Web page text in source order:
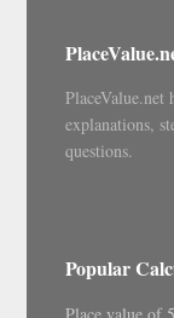
PlaceValue.net
explanations,
questions.
Popular
Place value of